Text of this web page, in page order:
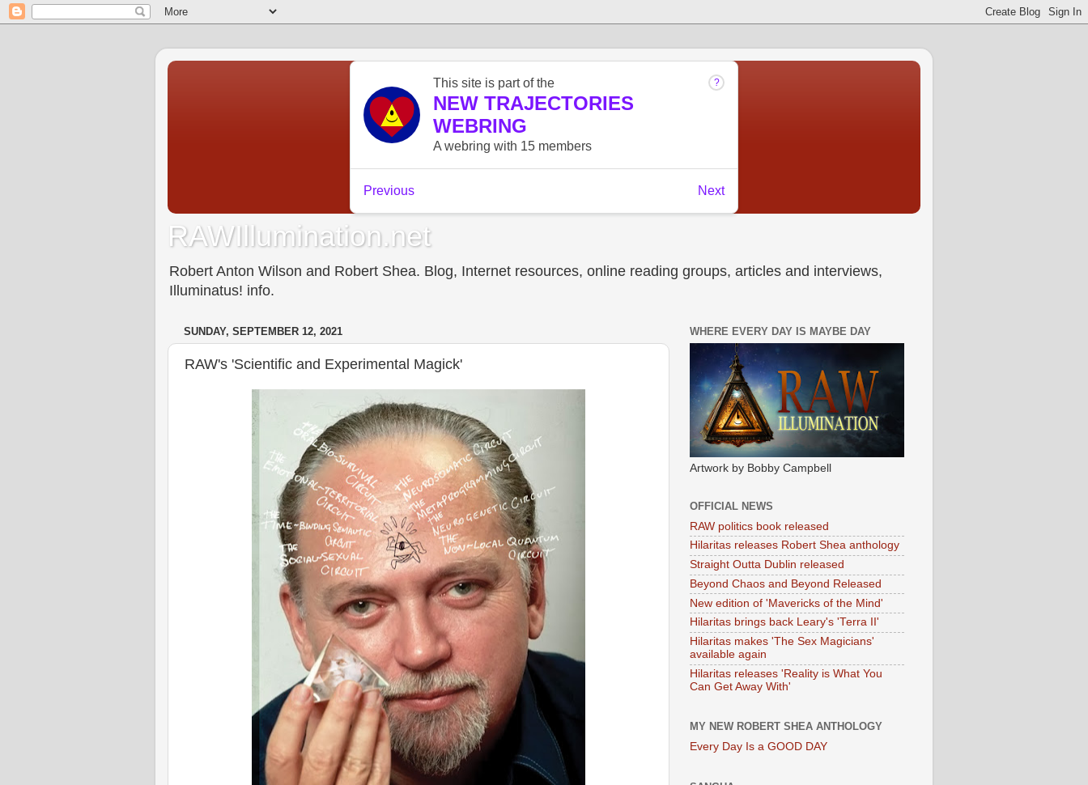
RAWIllumination.net
Robert Anton Wilson and Robert Shea. Blog, Internet resources, online reading groups, articles and interviews,
Illuminatus! info.
SUNDAY, SEPTEMBER 12, 2021
RAW's 'Scientific and Experimental Magick'
WHERE EVERY DAY IS MAYBE DAY
Artwork by Bobby Campbell
OFFICIAL NEWS
RAW politics book released
Hilaritas releases Robert Shea anthology
Straight Outta Dublin released
Beyond Chaos and Beyond Released
New edition of 'Mavericks of the Mind'
Hilaritas brings back Leary's 'Terra II'
Hilaritas makes 'The Sex Magicians'
available again
Hilaritas releases 'Reality is What You
Can Get Away With'
MY NEW ROBERT SHEA ANTHOLOGY
Every Day Is a GOOD DAY